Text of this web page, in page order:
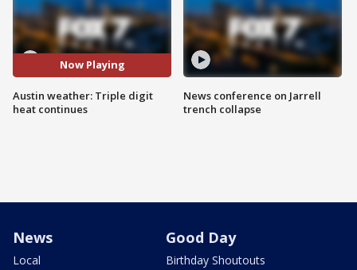
Now Playing
Austin weather: Triple digit
heat continues
News conference on Jarrell
trench collapse
News
Local
Good Day
Birthday Shoutouts